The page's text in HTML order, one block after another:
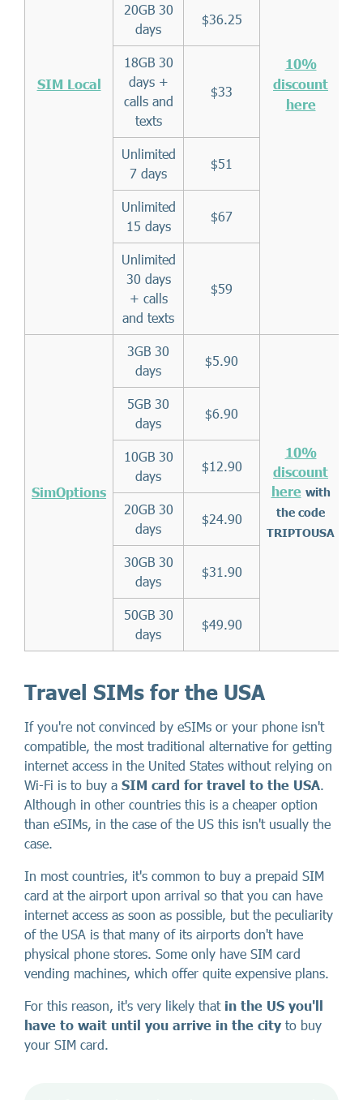
SIM Local
10%
discount
here
20GB 30
days
$36.25
18GB 30
days +
calls and
texts
$33
Unlimited
7 days
$51
Unlimited
15 days
$67
Unlimited
30 days
+ calls
and texts
$59
SimOptions
3GB 30
days
$5.90
10%
discount
here with
the code
TRIPTOUSA
5GB 30
days
$6.90
10GB 30
days
$12.90
20GB 30
days
$24.90
30GB 30
days
$31.90
50GB 30
days
$49.90
Travel SIMs for the USA
If you're not convinced by eSIMs or your phone isn't
compatible, the most traditional alternative for getting
internet access in the United States without relying on
Wi-Fi is to buy a SIM card for travel to the USA.
Although in other countries this is a cheaper option
than eSIMs, in the case of the US this isn't usually the
case.
In most countries, it's common to buy a prepaid SIM
card at the airport upon arrival so that you can have
internet access as soon as possible, but the peculiarity
of the USA is that many of its airports don't have
physical phone stores. Some only have SIM card
vending machines, which offer quite expensive plans.
For this reason, it's very likely that in the US you'll
have to wait until you arrive in the city to buy
your SIM card.